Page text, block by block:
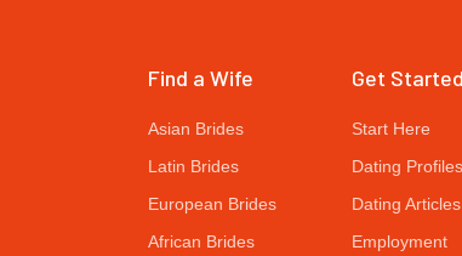
Find a Wife
Asian Brides
Latin Brides
European Brides
African Brides
Get Started
Start Here
Dating Profiles
Dating Articles
Employment